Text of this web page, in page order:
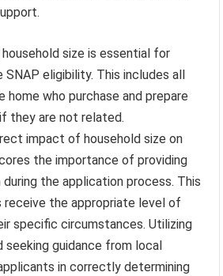
size is essential for
eligibility. This includes all
home who purchase and prepare
they are not related.
impact of household size on
the importance of providing
the application process. This
receive the appropriate level of
specific circumstances. Utilizing
seeking guidance from local
in correctly determining